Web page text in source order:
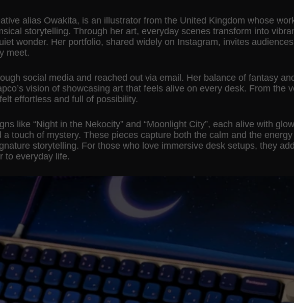
alias Owakita, is an illustrator from the United Kingdom whose
storytelling. Through her art, everyday scenes transform into
wonder. Her portfolio, shared widely on Instagram, invites
meet.
social media and reached out via email. Her balance of fantasy
vision of showcasing art that feels alive on every desk. From the
effortless and full of possibility.
like “Night in the Nekocity” and “Moonlight City”, each alive with
touch of mystery. These pieces capture both the calm and the
storytelling. For those who love immersive desk setups, they
to everyday life.